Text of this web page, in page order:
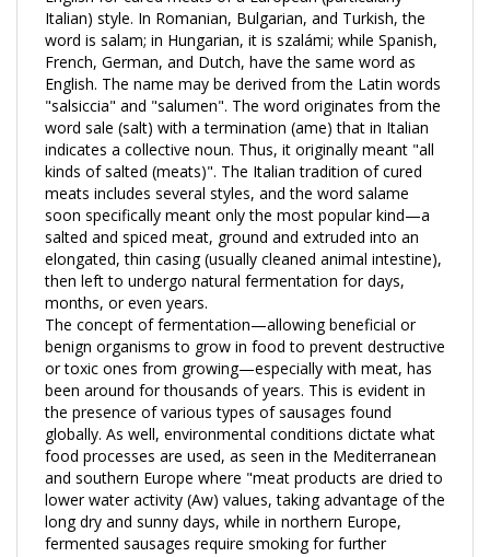
word is salam; in Hungarian, it is szalámi; while Spanish,
French, German, and Dutch, have the same word as
English. The name may be derived from the Latin words
"salsiccia" and "salumen". The word originates from the
word sale (salt) with a termination (ame) that in Italian
indicates a collective noun. Thus, it originally meant "all
kinds of salted (meats)". The Italian tradition of cured
meats includes several styles, and the word salame
soon specifically meant only the most popular kind—a
salted and spiced meat, ground and extruded into an
elongated, thin casing (usually cleaned animal intestine),
then left to undergo natural fermentation for days,
months, or even years.
The concept of fermentation—allowing beneficial or
benign organisms to grow in food to prevent destructive
or toxic ones from growing—especially with meat, has
been around for thousands of years. This is evident in
the presence of various types of sausages found
globally. As well, environmental conditions dictate what
food processes are used, as seen in the Mediterranean
and southern Europe where "meat products are dried to
lower water activity (Aw) values, taking advantage of the
long dry and sunny days, while in northern Europe,
fermented sausages require smoking for further
preservation. In Europe, the main countries that produce